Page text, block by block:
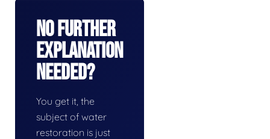
No Further
Explanation
Needed?
You get it, the
subject of water
restoration is just